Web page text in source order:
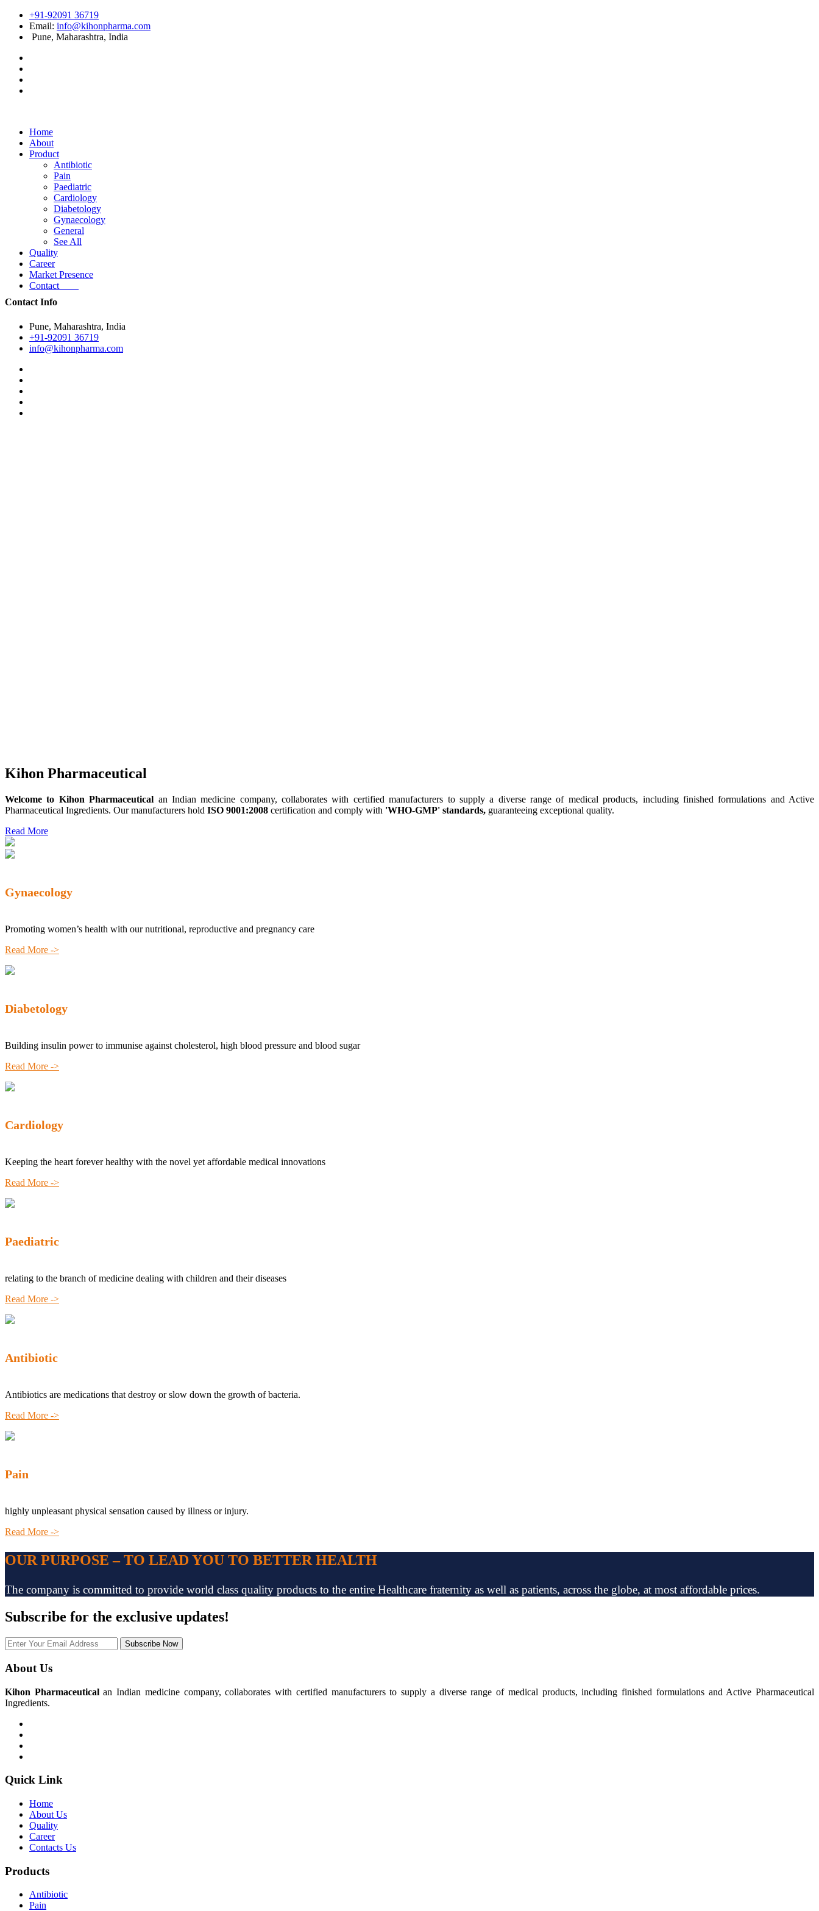
+91-92091 36719
Email: info@kihonpharma.com
Pune, Maharashtra, India
Home
About
Product
Antibiotic
Pain
Paediatric
Cardiology
Diabetology
Gynaecology
General
See All
Quality
Career
Market Presence
Contact
Contact Info
Pune, Maharashtra, India
+91-92091 36719
info@kihonpharma.com
Kihon Pharmaceutical
Welcome to Kihon Pharmaceutical an Indian medicine company, collaborates with certified manufacturers to supply a diverse range of medical products, including finished formulations and Active
Pharmaceutical Ingredients. Our manufacturers hold ISO 9001:2008 certification and comply with 'WHO-GMP' standards, guaranteeing exceptional quality.
Read More
Gynaecology
Promoting women’s health with our nutritional, reproductive and pregnancy care
Read More ->
Diabetology
Building insulin power to immunise against cholesterol, high blood pressure and blood sugar
Read More ->
Cardiology
Keeping the heart forever healthy with the novel yet affordable medical innovations
Read More ->
Paediatric
relating to the branch of medicine dealing with children and their diseases
Read More ->
Antibiotic
Antibiotics are medications that destroy or slow down the growth of bacteria.
Read More ->
Pain
highly unpleasant physical sensation caused by illness or injury.
Read More ->
OUR PURPOSE – TO LEAD YOU TO BETTER HEALTH
The company is committed to provide world class quality products to the entire Healthcare fraternity as well as patients, across the globe, at most affordable prices.
Subscribe for the exclusive updates!
Subscribe Now
About Us
Kihon Pharmaceuticalan Indian medicine company, collaborates with certified manufacturers to supply a diverse range of medical products, including finished formulations and Active Pharmaceutical
Ingredients.
Quick Link
Home
About Us
Quality
Career
Contacts Us
Products
Antibiotic
Pain